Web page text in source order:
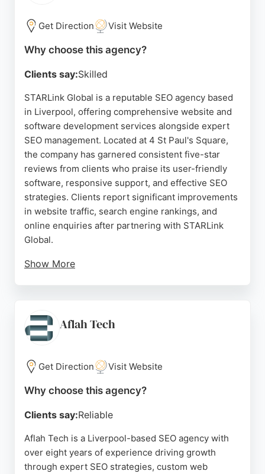
Marketing is a strong choice for businesses in
Liverpool seeking effective SEO strategies to
improve their online presence and grow their
Get Direction Visit Website
Why choose this agency?
Clients say:Skilled
STARLink Global is a reputable SEO agency based
in Liverpool, offering comprehensive website and
software development services alongside expert
SEO management. Located at 4 St Paul's Square,
the company has garnered consistent five-star
reviews from clients who praise its user-friendly
software, responsive support, and effective SEO
strategies. Clients report significant improvements
in website traffic, search engine rankings, and
online enquiries after partnering with STARLink
Global.
Show More
or migrating an e-commerce platform. For
businesses in Liverpool seeking a reliable SEO
dedicated customer service, STARLink Global
stands out as a strong choice.
Aflah Tech
Get Direction Visit Website
Why choose this agency?
Clients say:Reliable
Aflah Tech is a Liverpool-based SEO agency with
over eight years of experience driving growth
through expert SEO strategies, custom web